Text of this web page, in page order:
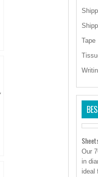
Tape
Our
in
ideal